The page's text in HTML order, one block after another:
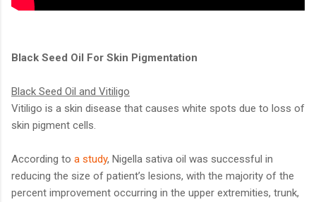
Black Seed Oil For Skin Pigmentation
Black Seed Oil and Vitiligo
Vitiligo is a skin disease that causes white spots due to loss of
skin pigment cells.
According to a study, Nigella sativa oil was successful in
reducing the size of patient’s lesions, with the majority of the
percent improvement occurring in the upper extremities, trunk,